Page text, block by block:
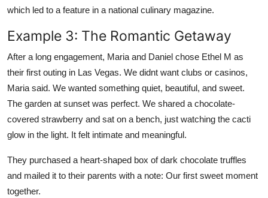
which led to a feature in a national culinary magazine.
Example 3: The Romantic Getaway
After a long engagement, Maria and Daniel chose Ethel M as
their first outing in Las Vegas. We didnt want clubs or casinos,
Maria said. We wanted something quiet, beautiful, and sweet.
The garden at sunset was perfect. We shared a chocolate-
covered strawberry and sat on a bench, just watching the cacti
glow in the light. It felt intimate and meaningful.
They purchased a heart-shaped box of dark chocolate truffles
and mailed it to their parents with a note: Our first sweet moment
together.